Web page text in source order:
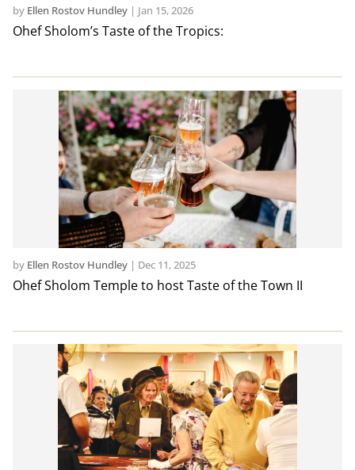
Ohef Sholom’s Taste of the Tropics:
by Ellen Rostov Hundley| Jan 15, 2026
Ohef Sholom Temple to host Taste of the Town II
by Ellen Rostov Hundley| Dec 11, 2025